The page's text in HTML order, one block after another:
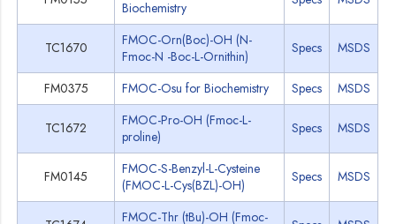
Biochemistry
TC1670
FMOC-Orn(Boc)-OH (N-
Fmoc-N -Boc-L-Ornithin)
Specs MSDS
FM0375 FMOC-Osu for Biochemistry Specs MSDS
TC1672
FMOC-Pro-OH (Fmoc-L-
proline)
Specs MSDS
FM0145
FMOC-S-Benzyl-L-Cysteine
(FMOC-L-Cys(BZL)-OH)
Specs MSDS
FMOC-Thr (tBu)-OH (Fmoc-